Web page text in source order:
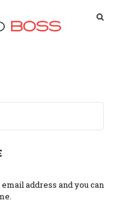
address and you can